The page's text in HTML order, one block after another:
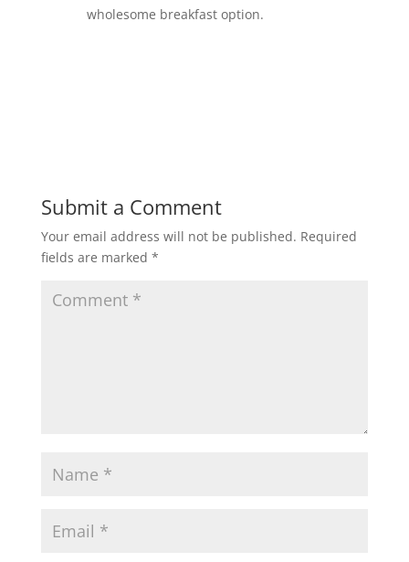
wholesome breakfast option.
Submit a Comment
Your email address will not be published. Required
fields are marked *